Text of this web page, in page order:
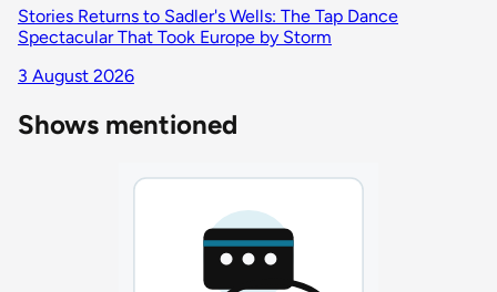
Stories Returns to Sadler's Wells: The Tap Dance
Spectacular That Took Europe by Storm
3 August 2026
Shows mentioned